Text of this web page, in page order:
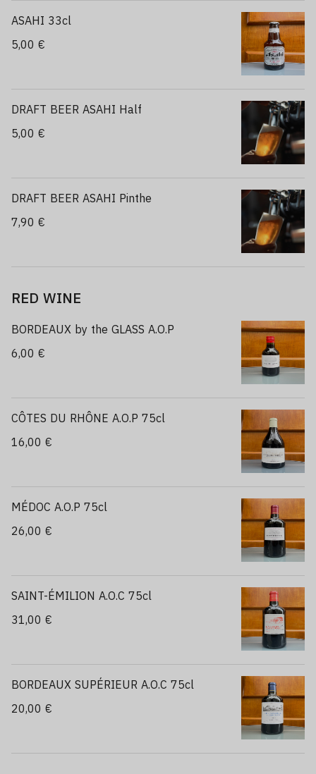
ASAHI 33cl
5,00 €
DRAFT BEER ASAHI Half
5,00 €
DRAFT BEER ASAHI Pinthe
7,90 €
RED WINE
BORDEAUX by the GLASS A.O.P
6,00 €
CÔTES DU RHÔNE A.O.P 75cl
16,00 €
MÉDOC A.O.P 75cl
26,00 €
SAINT-ÉMILION A.O.C 75cl
31,00 €
BORDEAUX SUPÉRIEUR A.O.C 75cl
20,00 €